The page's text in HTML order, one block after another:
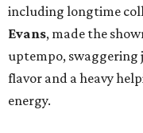
including longtime
Evans, made the
uptempo, swaggering
flavor and a heavy
energy.